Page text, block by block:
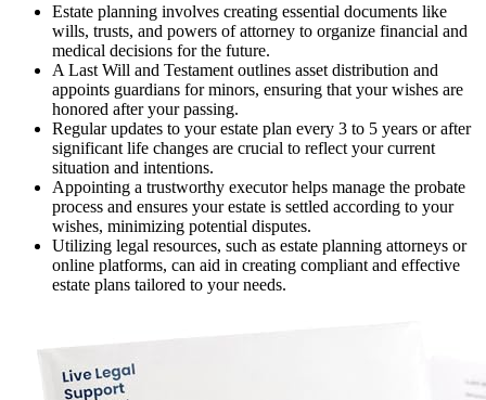
Estate planning involves creating essential documents like
wills, trusts, and powers of attorney to organize financial and
medical decisions for the future.
A Last Will and Testament outlines asset distribution and
appoints guardians for minors, ensuring that your wishes are
honored after your passing.
Regular updates to your estate plan every 3 to 5 years or after
significant life changes are crucial to reflect your current
situation and intentions.
Appointing a trustworthy executor helps manage the probate
process and ensures your estate is settled according to your
wishes, minimizing potential disputes.
Utilizing legal resources, such as estate planning attorneys or
online platforms, can aid in creating compliant and effective
estate plans tailored to your needs.